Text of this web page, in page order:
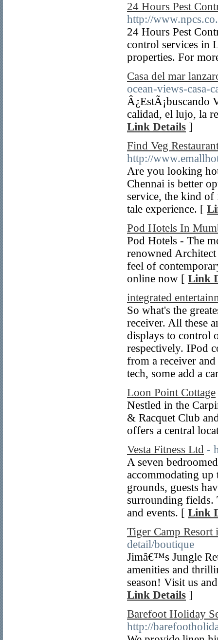
24 Hours Pest
http://
24 Hours Pest
control services in
properties. For
Casa del mar
ocean-views-casa-
Â¿EstÃ¡buscando
calidad, el lujo, la
Link Details ]
Find Veg
http://
Are you looking
Chennai is better
service, the kind
tale experience. [
Pod Hotels In
Pod Hotels - The
renowned
feel of
online now [ Link
integrated
So what's the
receiver. All these
displays to control
respectively. IPod
from a receiver
tech, some add a
Loon Point Cottage
Nestled in the
& Racquet Club
offers a central
Vesta Fitness Ltd -
A seven
accommodating up
grounds, guests
surrounding fields.
and events. [ Link
Tiger Camp Resort
detail/boutique
Jimâ€™s Jungle
amenities and
season! Visit us
Link Details ]
Barefoot Holiday
http://